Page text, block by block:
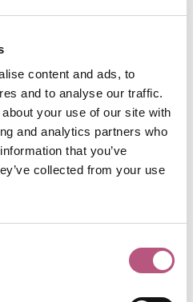
content and ads, to
and to analyse our traffic.
your use of our site with
and analytics partners who
that you’ve
collected from your use
light a candle, entry is always
are free to explore also,
which offer a place
views.